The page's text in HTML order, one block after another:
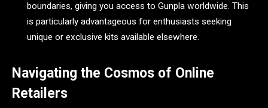
boundaries, giving you access to Gunpla worldwide. This
is particularly advantageous for enthusiasts seeking
unique or exclusive kits available elsewhere.
Navigating the Cosmos of Online
Retailers